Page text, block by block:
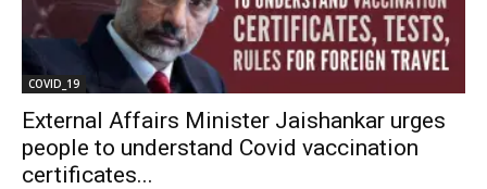
COVID_19
External Affairs Minister Jaishankar urges
people to understand Covid vaccination
certificates...